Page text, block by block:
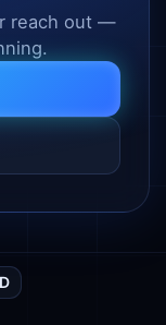
reach out —
USD